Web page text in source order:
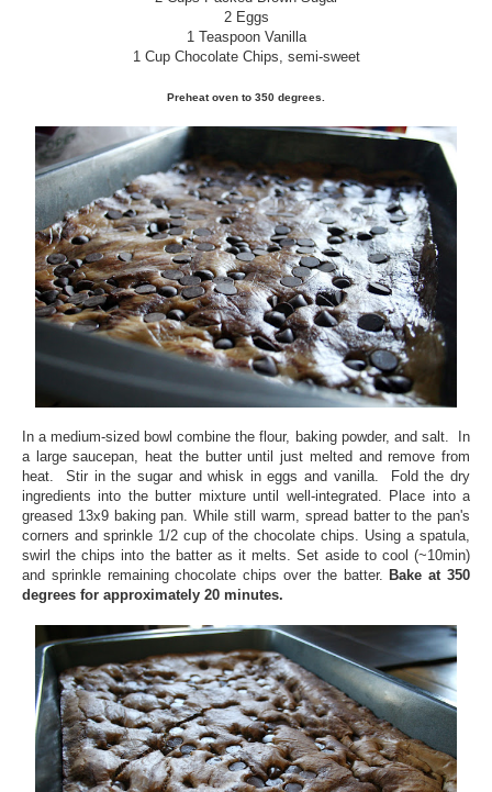
2 Eggs
1 Teaspoon Vanilla
1 Cup Chocolate Chips, semi-sweet
Preheat oven to 350 degrees.
In a medium-sized bowl combine the flour, baking powder, and salt. In
a large saucepan, heat the butter until just melted and remove from
heat. Stir in the sugar and whisk in eggs and vanilla. Fold the dry
ingredients into the butter mixture until well-integrated. Place into a
greased 13x9 baking pan. While still warm, spread batter to the pan's
corners and sprinkle 1/2 cup of the chocolate chips. Using a spatula,
swirl the chips into the batter as it melts. Set aside to cool (~10min)
and sprinkle remaining chocolate chips over the batter. Bake at 350
degrees for approximately 20 minutes.